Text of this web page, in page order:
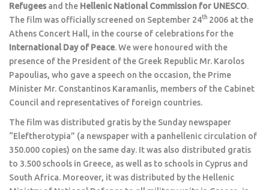
Refugeesand the Hellenic National Commission for UNESCO.
The film was officially screened on September 24th 2006 at the
Athens Concert Hall, in the course of celebrations for the
International Day of Peace. We were honoured with the
presence of the President of the Greek Republic Mr. Karolos
Papoulias, who gave a speech on the occasion, the Prime
Minister Mr. Constantinos Karamanlis, members of the Cabinet
Council and representatives of foreign countries.
The film was distributed gratis by the Sunday newspaper
“Eleftherotypia” (a newspaper with a panhellenic circulation of
350.000 copies) on the same day. It was also distributed gratis
to 3.500 schools in Greece, as well as to schools in Cyprus and
South Africa. Moreover, it was distributed by the Hellenic